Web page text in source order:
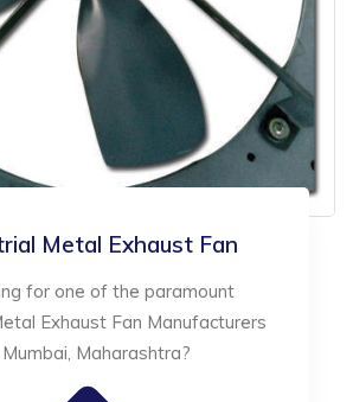
Metal Exhaust Fan
for one of the paramount
Exhaust Fan Manufacturers
Maharashtra?